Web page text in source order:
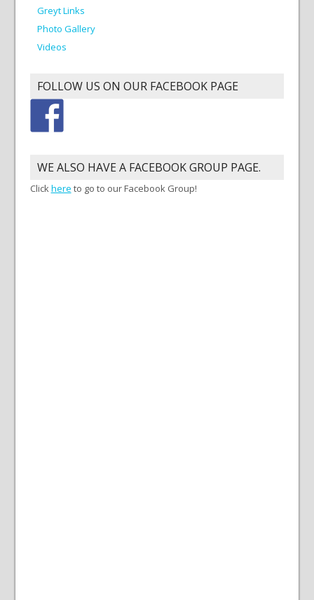
Greyt Links
Photo Gallery
Videos
FOLLOW US ON OUR FACEBOOK PAGE
WE ALSO HAVE A FACEBOOK GROUP PAGE.
Clickhere to go to our Facebook Group!